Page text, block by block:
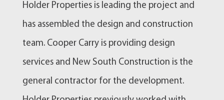
Holder Properties is leading the project and
has assembled the design and construction
team. Cooper Carry is providing design
services and New South Construction is the
general contractor for the development.